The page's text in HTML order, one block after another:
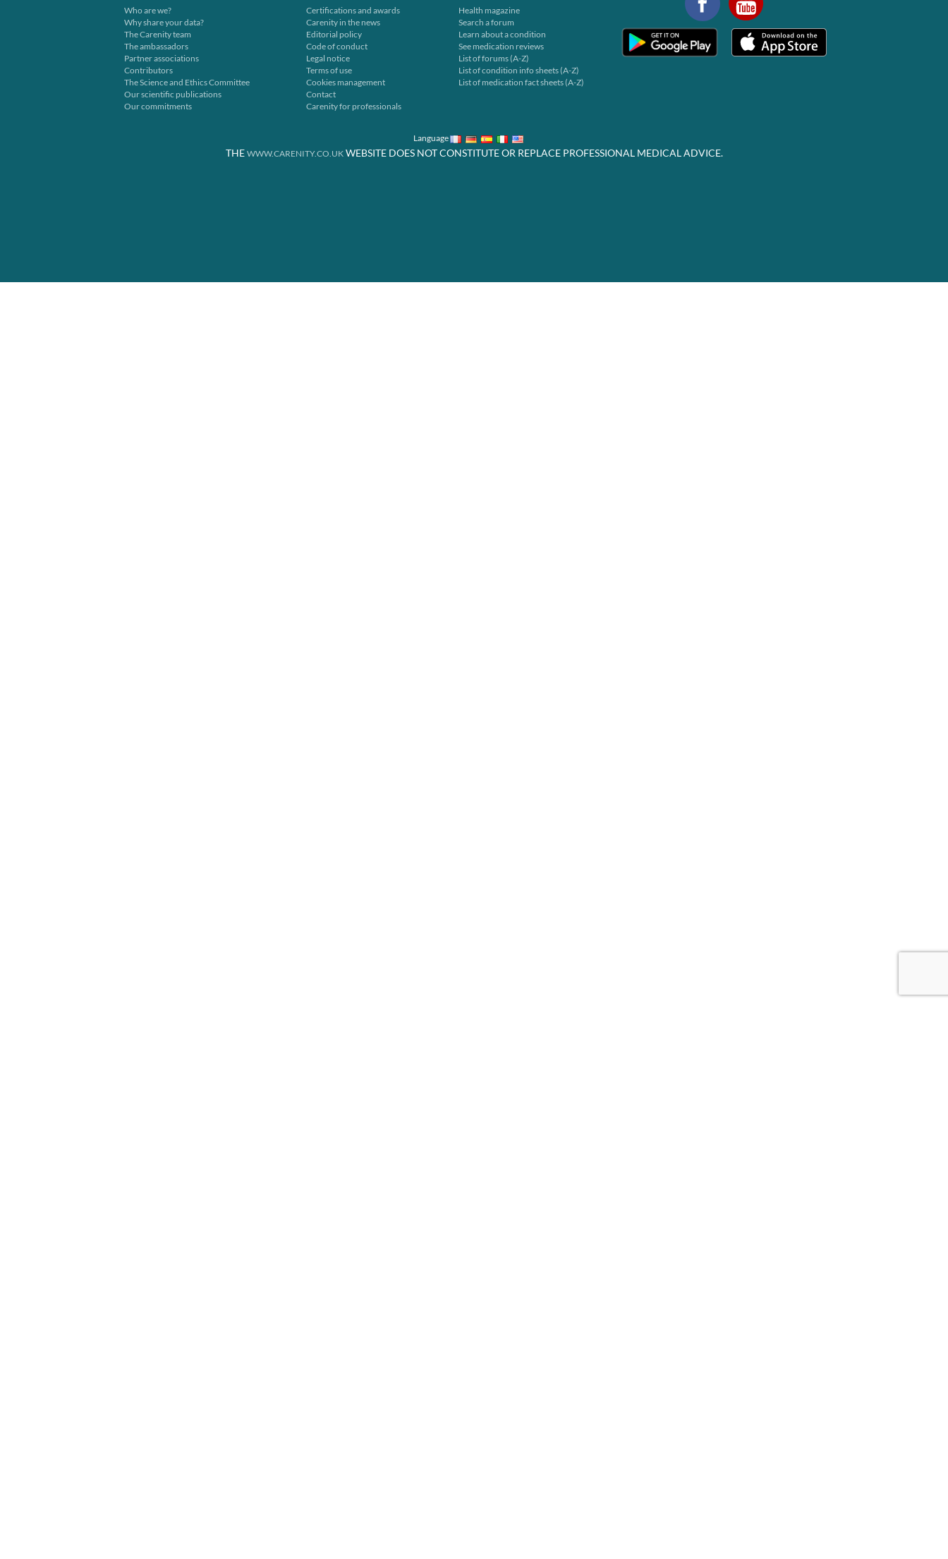
Who are we?
Why share your data?
The Carenity team
The ambassadors
Partner associations
Contributors
The Science and Ethics Committee
Our scientific publications
Our commitments
Certifications and awards
Carenity in the news
Editorial policy
Code of conduct
Legal notice
Terms of use
Cookies management
Contact
Carenity for professionals
Health magazine
Search a forum
Learn about a condition
See medication reviews
List of forums (A-Z)
List of condition info sheets (A-Z)
List of medication fact sheets (A-Z)
Language
THE WWW.CARENITY.CO.UKWEBSITE DOES NOT CONSTITUTE OR REPLACE PROFESSIONAL MEDICAL ADVICE.